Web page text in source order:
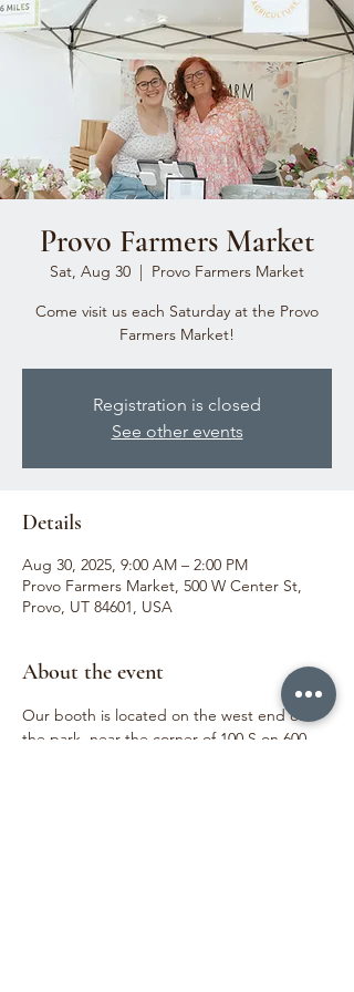
Provo Farmers Market
Sat, Aug 30
  |
Provo Farmers Market
Come visit us each Saturday at the Provo
Farmers Market!
Registration is closed
See other events
Details
Aug 30, 2025, 9:00 AM – 2:00 PM
Provo Farmers Market, 500 W Center St,
Provo, UT 84601, USA
About the event
Our booth is located on the west end of
the park, near the corner of 100 S on 600